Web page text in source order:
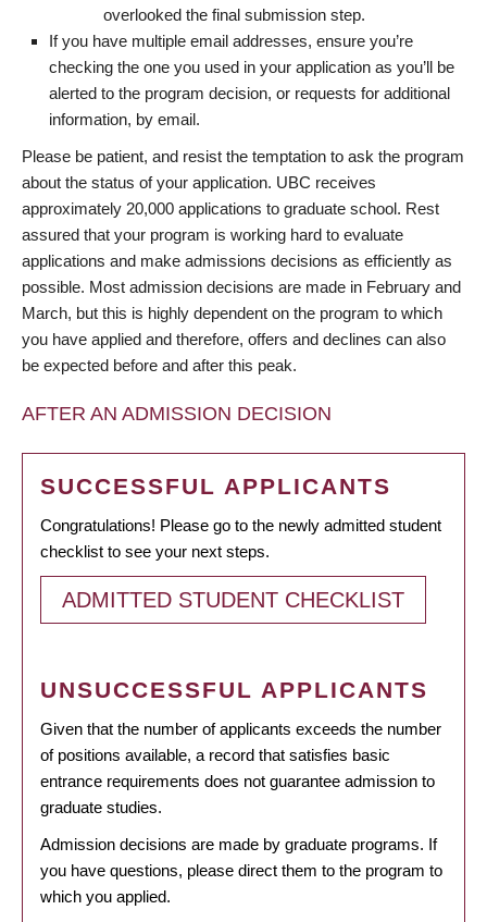
overlooked the final submission step.
If you have multiple email addresses, ensure you’re
checking the one you used in your application as you’ll be
alerted to the program decision, or requests for additional
information, by email.
Please be patient, and resist the temptation to ask the program
about the status of your application. UBC receives
approximately 20,000 applications to graduate school. Rest
assured that your program is working hard to evaluate
applications and make admissions decisions as efficiently as
possible. Most admission decisions are made in February and
March, but this is highly dependent on the program to which
you have applied and therefore, offers and declines can also
be expected before and after this peak.
AFTER AN ADMISSION DECISION
SUCCESSFUL APPLICANTS
Congratulations! Please go to the newly admitted student
checklist to see your next steps.
ADMITTED STUDENT CHECKLIST
UNSUCCESSFUL APPLICANTS
Given that the number of applicants exceeds the number
of positions available, a record that satisfies basic
entrance requirements does not guarantee admission to
graduate studies.
Admission decisions are made by graduate programs. If
you have questions, please direct them to the program to
which you applied.